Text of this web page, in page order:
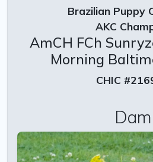
Brazilian Puppy
AKC
AmCH FCh
Morning
CHIC
Dam